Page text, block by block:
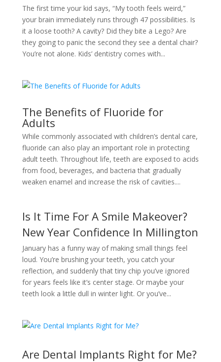
The first time your kid says, “My tooth feels weird,”
your brain immediately runs through 47 possibilities. Is
it a loose tooth? A cavity? Did they bite a Lego? Are
they going to panic the second they see a dental chair?
You’re not alone. Kids’ dentistry comes with...
The Benefits of Fluoride for
Adults
While commonly associated with children’s dental care,
fluoride can also play an important role in protecting
adult teeth. Throughout life, teeth are exposed to acids
from food, beverages, and bacteria that gradually
weaken enamel and increase the risk of cavities....
Is It Time For A Smile Makeover?
New Year Confidence In Millington
January has a funny way of making small things feel
loud. You’re brushing your teeth, you catch your
reflection, and suddenly that tiny chip you’ve ignored
for years feels like it’s center stage. Or maybe your
teeth look a little dull in winter light. Or you’ve...
Are Dental Implants Right for Me?